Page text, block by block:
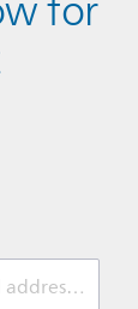
Email address (required)